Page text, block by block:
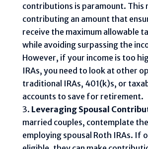
contributions is paramount. This
contributing an amount that
receive the maximum allowable
while avoiding surpassing the
However, if your income is too
IRAs, you need to look at other
traditional IRAs, 401(k)s, or
accounts to save for retirement.
Leveraging Spousal
married couples, contemplate
employing spousal Roth IRAs. If